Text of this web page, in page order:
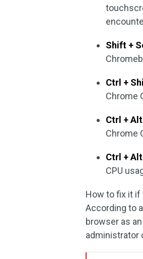
Shift +
Ctrl +
Chrome
Ctrl +
Chrome
Ctrl +
CPU
How to fix it if
According to
browser as
administrator